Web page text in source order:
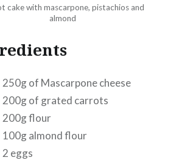
cake with mascarpone, pistachios and
almond
250g of Mascarpone cheese
200g of grated carrots
200g flour
100g almond flour
2 eggs